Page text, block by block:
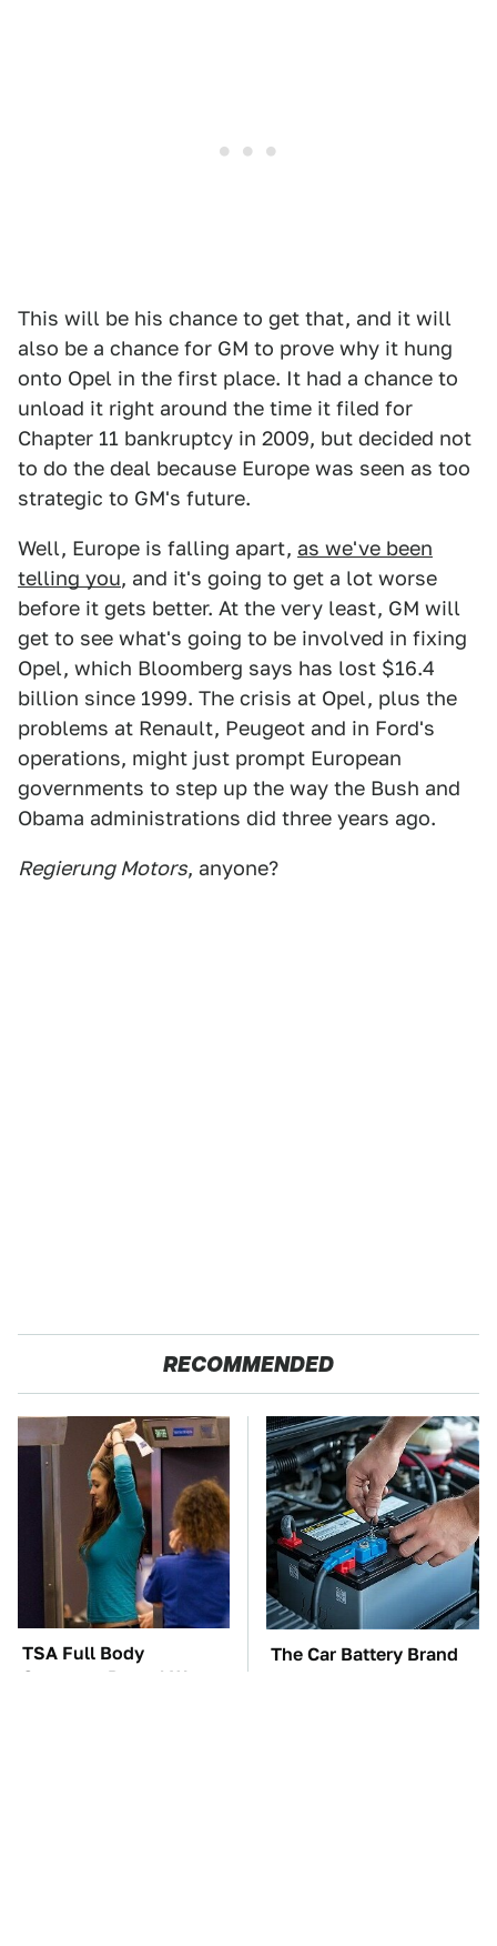
This will be his chance to get that, and it will
also be a chance for GM to prove why it hung
onto Opel in the first place. It had a chance to
unload it right around the time it filed for
Chapter 11 bankruptcy in 2009, but decided not
to do the deal because Europe was seen as too
strategic to GM's future.
Well, Europe is falling apart, as we've been
telling you, and it's going to get a lot worse
before it gets better. At the very least, GM will
get to see what's going to be involved in fixing
Opel, which Bloomberg says has lost $16.4
billion since 1999. The crisis at Opel, plus the
problems at Renault, Peugeot and in Ford's
operations, might just prompt European
governments to step up the way the Bush and
Obama administrations did three years ago.
Regierung Motors, anyone?
RECOMMENDED
TSA Full Body
Scanners Reveal Way
The Car Battery Brand